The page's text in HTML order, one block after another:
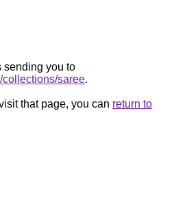
sending you to
collections/saree.
that page, you can return to